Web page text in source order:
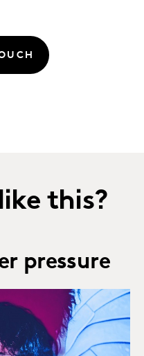
this?
pressure